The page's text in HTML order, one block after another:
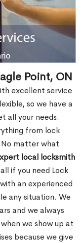
Point, ON
excellent service
so we have a
all your needs.
from lock
matter what
local locksmith
if you need Lock
an experienced
any situation. We
and we always
we show up at
because we give